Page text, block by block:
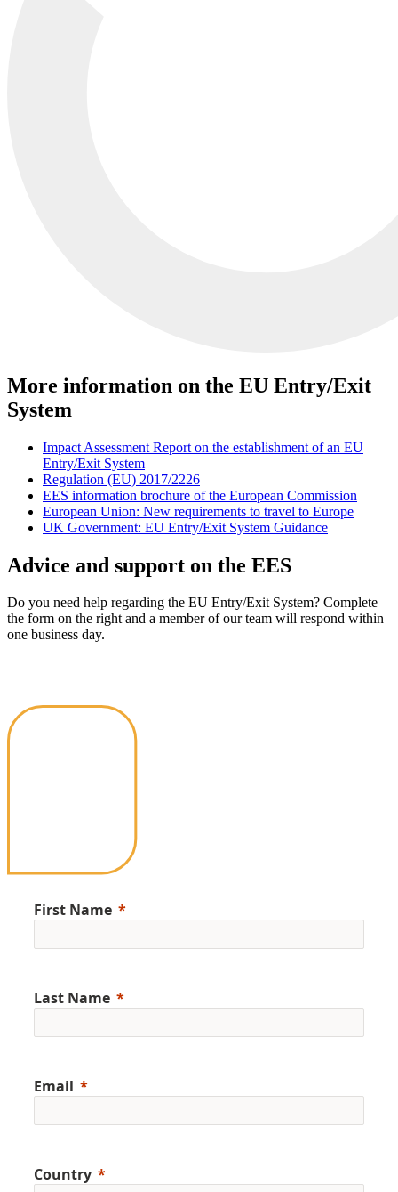
More information on the EU Entry/Exit
System
Impact Assessment Report on the establishment of an EU
Entry/Exit System
Regulation (EU) 2017/2226
EES information brochure of the European Commission
European Union: New requirements to travel to Europe
UK Government: EU Entry/Exit System Guidance
Advice and support on the EES
Do you need help regarding the EU Entry/Exit System? Complete
the form on the right and a member of our team will respond within
one business day.
First Name
Last Name
Email
Country